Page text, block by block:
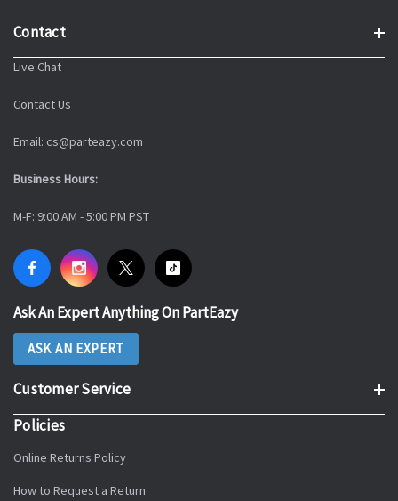
Contact
Live Chat
Contact Us
Email: cs@parteazy.com
Business Hours:
M-F: 9:00 AM - 5:00 PM PST
Ask An Expert Anything On PartEazy
ASK AN EXPERT
Customer Service
Policies
Online Returns Policy
How to Request a Return